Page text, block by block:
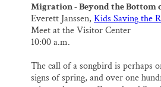
Migration ‐ Beyond the Bottom
Everett Janssen, Kids Saving the
Meet at the Visitor Center
10:00 a.m.
The call of a songbird is perhaps
signs of spring, and over one